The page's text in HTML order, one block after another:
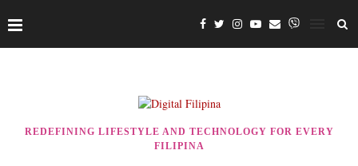
REDEFINING LIFESTYLE AND TECHNOLOGY FOR EVERY
FILIPINA